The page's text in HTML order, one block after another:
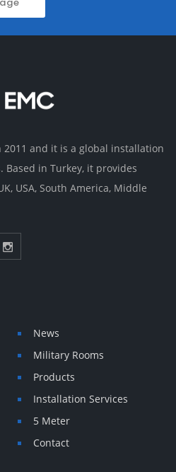
2011 and it is a global installation
Based in Turkey, it provides
USA, South America, Middle
News
Military Rooms
Products
Installation Services
5 Meter
Contact